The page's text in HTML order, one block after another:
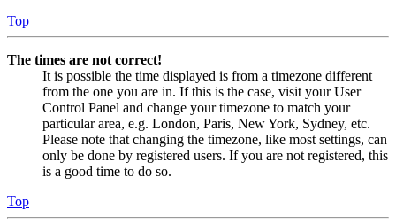
Top
The times are not correct!
It is possible the time displayed is from a timezone different
from the one you are in. If this is the case, visit your User
Control Panel and change your timezone to match your
particular area, e.g. London, Paris, New York, Sydney, etc.
Please note that changing the timezone, like most settings, can
only be done by registered users. If you are not registered, this
is a good time to do so.
Top